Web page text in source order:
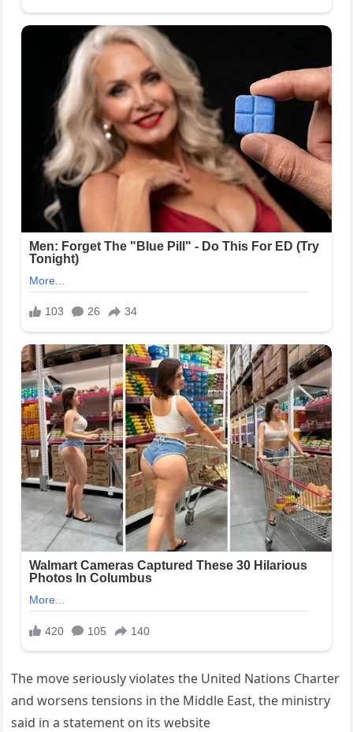
The move seriously violates the United Nations Charter
and worsens tensions in the Middle East, the ministry
said in a statement on its website